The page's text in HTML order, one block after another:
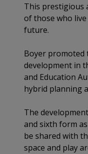
This prestigious
of those who
future.
Boyer promoted
development in
and Education
hybrid planning
The
and sixth form
be shared with
space and play